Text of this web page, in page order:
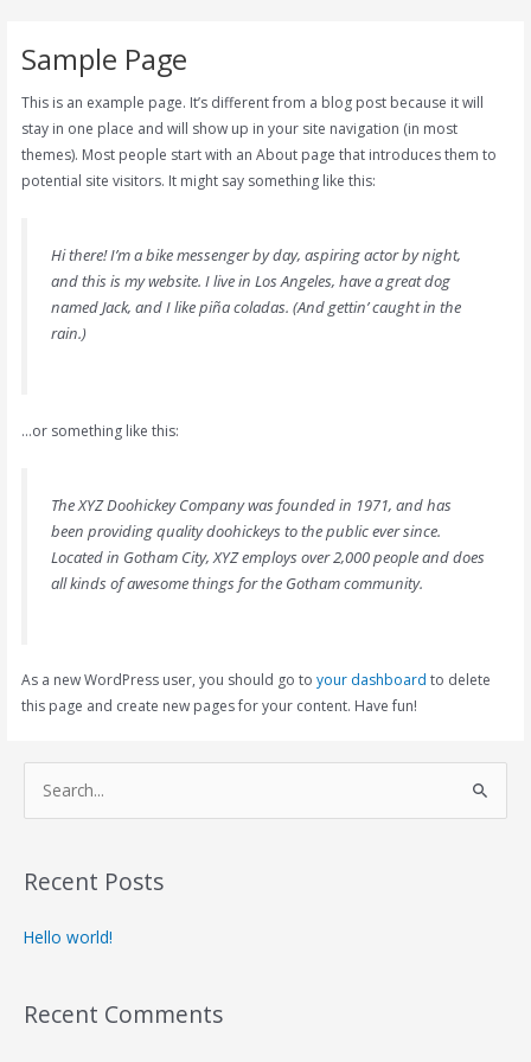
contentSample Page
This is an example page. It’s different from a blog post because it will
stay in one place and will show up in your site navigation (in most
themes). Most people start with an About page that introduces them to
potential site visitors. It might say something like this:
Hi there! I’m a bike messenger by day, aspiring actor by night,
and this is my website. I live in Los Angeles, have a great dog
named Jack, and I like piña coladas. (And gettin’ caught in the
rain.)
…or something like this:
The XYZ Doohickey Company was founded in 1971, and has
been providing quality doohickeys to the public ever since.
Located in Gotham City, XYZ employs over 2,000 people and does
all kinds of awesome things for the Gotham community.
As a new WordPress user, you should go toyour dashboard to delete
this page and create new pages for your content. Have fun!
e
r
o
Recent Posts
Hello world!
Recent Comments